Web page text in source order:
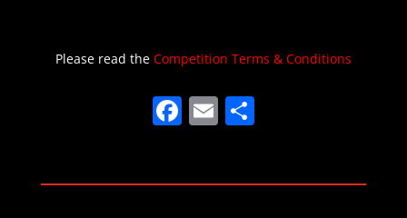
Please read the Competition Terms & Conditions
F
e
E
l e